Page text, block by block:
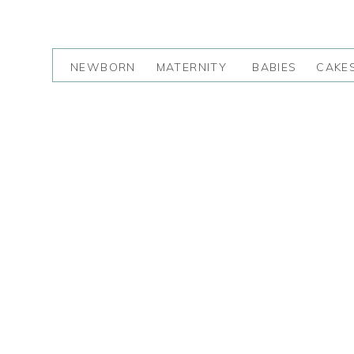
NEWBORN MATERNITY BABIES